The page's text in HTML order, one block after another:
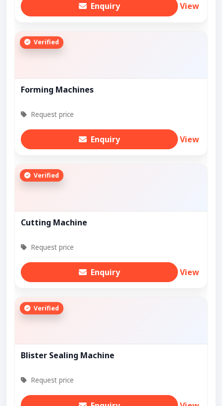
Enquiry View
Verified
Forming Machines
Request price
Enquiry View
Verified
Cutting Machine
Request price
Enquiry View
Verified
Blister Sealing Machine
Request price